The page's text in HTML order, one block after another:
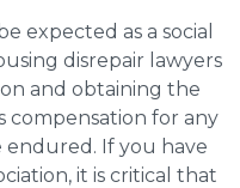
expected as a social
disrepair lawyers
and obtaining the
compensation for any
endured. If you have
it is critical that